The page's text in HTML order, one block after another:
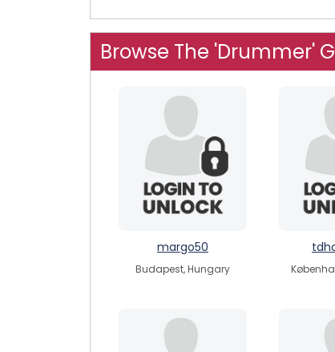
Browse The 'Drummer'
margo50
Budapest, Hungary